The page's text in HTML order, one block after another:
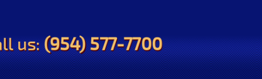
us:(954) 577-7700